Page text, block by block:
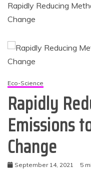
Rapidly Reducing
Change
Eco-Science
Rapidly
Emissions
Change
September 14, 2021 5